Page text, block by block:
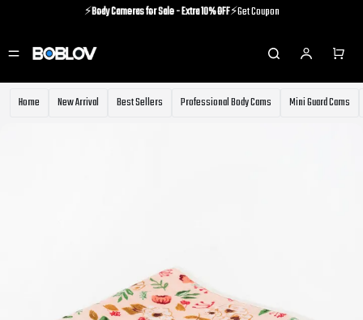
⚡️Body Cameras for Sale - Extra 10% OFF⚡️Get Coupon
⚡️Body Cameras for Sale - Extra 10% OFF ⚡️Get Coupon
Home New Arrival Best Sellers Professional Body Cams Mini Guard Cams